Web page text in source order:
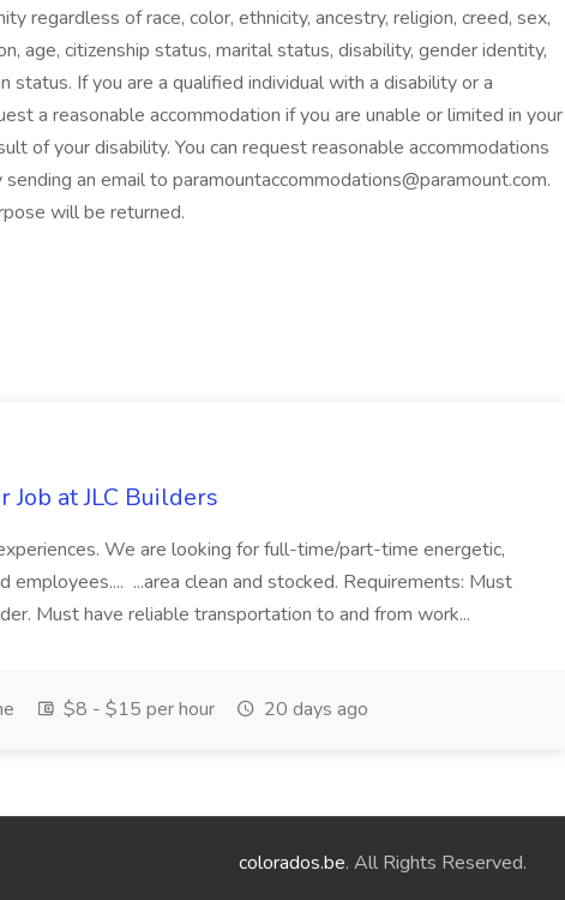
regardless of race, color, ethnicity, ancestry, religion, creed, sex,
age, citizenship status, marital status, disability, gender identity,
status. If you are a qualified individual with a disability or a
a reasonable accommodation if you are unable or limited in your
of your disability. You can request reasonable accommodations
an email to paramountaccommodations@paramount.com.
will be returned.
Job at JLC Builders
We are looking for full-time/part-time energetic,
employees.... ...area clean and stocked. Requirements: Must
Must have reliable transportation to and from work...
$8 - $15 per hour 20 days ago
colorados.be. All Rights Reserved.